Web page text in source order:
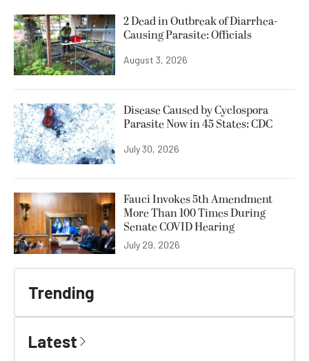
2 Dead in Outbreak of Diarrhea-
Causing Parasite: Officials
August 3, 2026
Disease Caused by Cyclospora
Parasite Now in 45 States: CDC
July 30, 2026
Fauci Invokes 5th Amendment
More Than 100 Times During
Senate COVID Hearing
July 29, 2026
Trending
Latest